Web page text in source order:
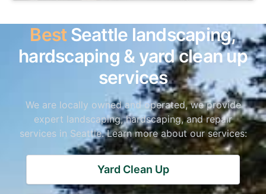
Best Seattle landscaping,
hardscaping & yard clean up
services
We are locally owned and operated, we provide
expert landscaping, hardscaping, and repair
services in Seattle. Learn more about our services:
Yard Clean Up